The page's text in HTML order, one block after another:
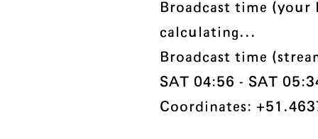
Broadcast time (your
calculating...
Broadcast time
SAT 04:56 - SAT
Coordinates: